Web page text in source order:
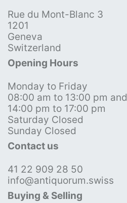
Rue du Mont-Blanc 3
1201
Geneva
Switzerland
Opening Hours
Monday to Friday
08:00 am to 13:00 pm and
14:00 pm to 17:00 pm
Saturday Closed
Sunday Closed
Contact us
41 22 909 28 50
info@antiquorum.swiss
Buying & Selling